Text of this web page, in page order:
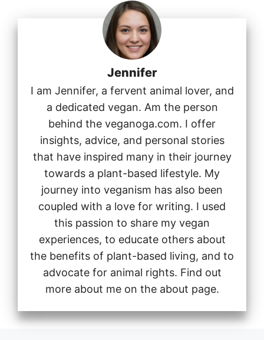
Jennifer
I am Jennifer, a fervent animal lover, and
a dedicated vegan. Am the person
behind the veganoga.com. I offer
insights, advice, and personal stories
that have inspired many in their journey
towards a plant-based lifestyle. My
journey into veganism has also been
coupled with a love for writing. I used
this passion to share my vegan
experiences, to educate others about
the benefits of plant-based living, and to
advocate for animal rights. Find out
more about me on the about page.